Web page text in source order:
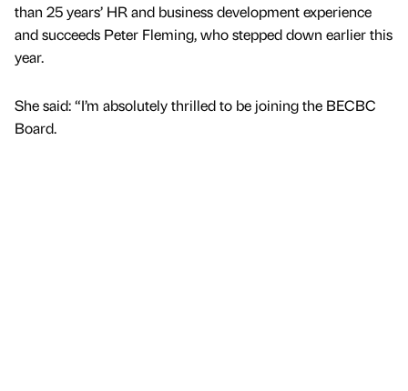
than 25 years’ HR and business development experience
and succeeds Peter Fleming, who stepped down earlier this
year.
She said: “I’m absolutely thrilled to be joining the BECBC
Board.